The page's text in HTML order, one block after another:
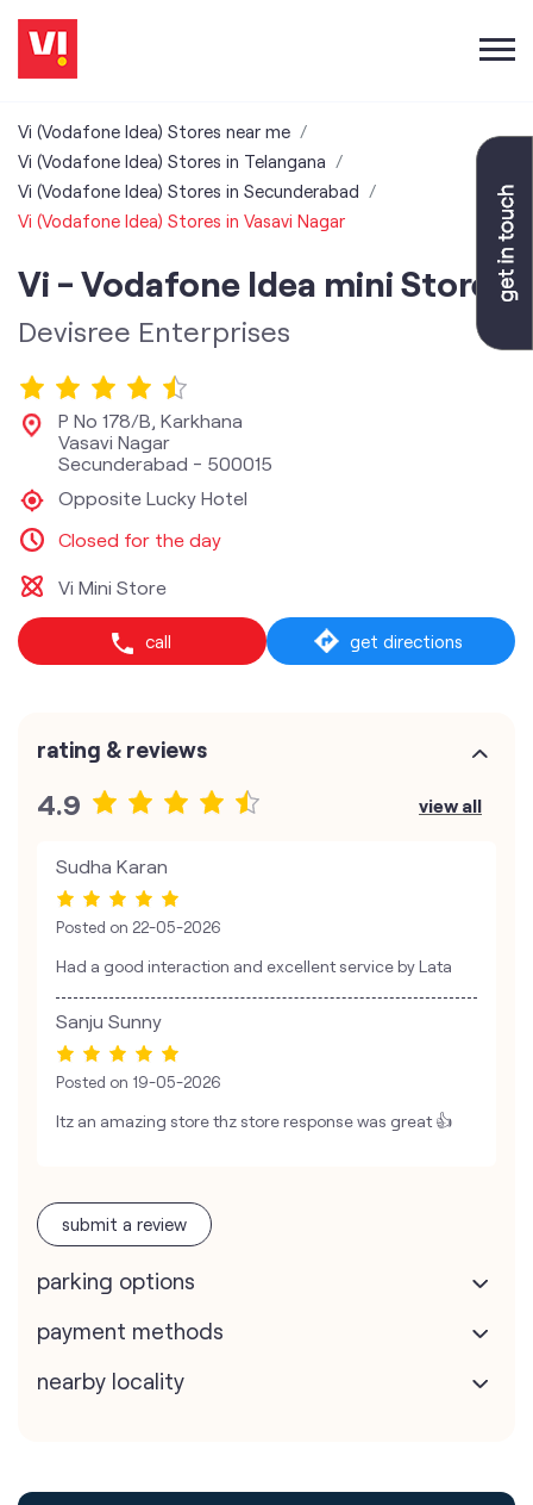
Vi (Vodafone Idea) Stores near me
Vi (Vodafone Idea) Stores in Telangana
Vi (Vodafone Idea) Stores in Secunderabad
Vi (Vodafone Idea) Stores in Vasavi Nagar
Vi - Vodafone Idea mini Store
Devisree Enterprises
P No 178/B, Karkhana
Vasavi Nagar
Secunderabad - 500015
Opposite Lucky Hotel
Closed for the day
Vi Mini Store
call get directions
rating & reviews
4.9 view all
Sudha Karan
Posted on 22-05-2026
Had a good interaction and excellent service by Lata
Sanju Sunny
Posted on 19-05-2026
Itz an amazing store thz store response was great 👍
submit a review
parking options
payment methods
nearby locality